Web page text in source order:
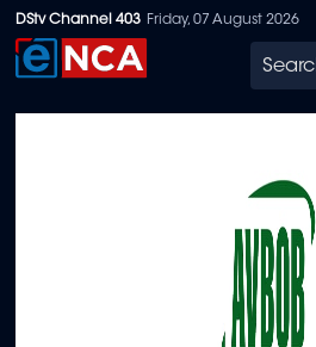
Skip
to
DStv Channel 403 Friday, 07 August 2026
Search